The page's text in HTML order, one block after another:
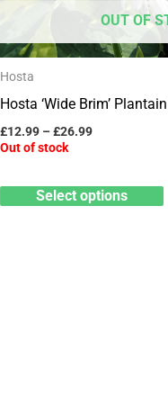
OUT OF
Hosta
Hosta ‘Wide Brim’
£12.99 – £26.99
Out of stock
Select options